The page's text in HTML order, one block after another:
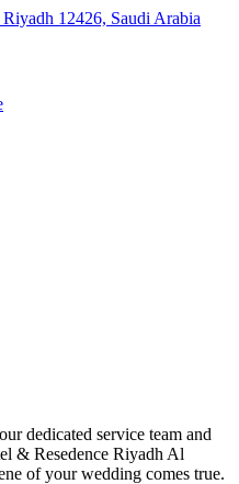
12426, Saudi Arabia
dedicated service team and
& Resedence Riyadh Al
of your wedding comes true.